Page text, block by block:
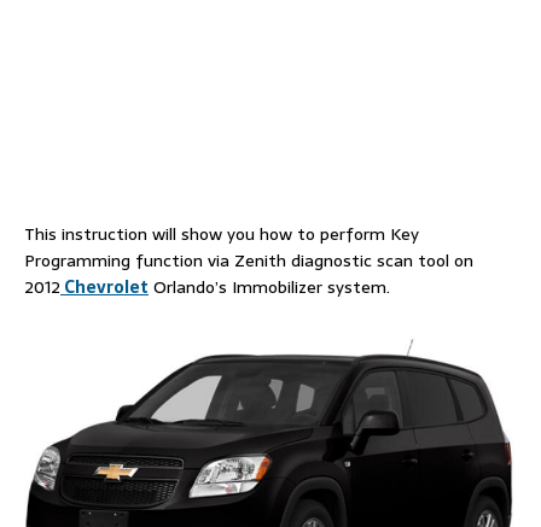
This instruction will show you how to perform Key
Programming function via Zenith diagnostic scan tool on
2012 Chevrolet Orlando’s Immobilizer system.